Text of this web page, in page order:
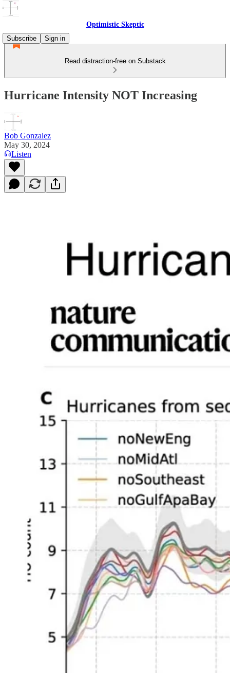
Optimistic Skeptic
Subscribe
Sign in
Read distraction-free on Substack
Hurricane Intensity NOT Increasing
Bob Gonzalez
May 30, 2024
Listen